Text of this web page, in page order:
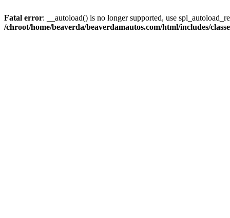
Fatal error: __autoload() is no longer supported, use
/chroot/home/beaverda/beaverdamautos.com/html/includes/